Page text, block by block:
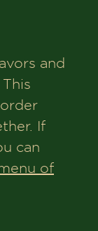
and
If
can
of